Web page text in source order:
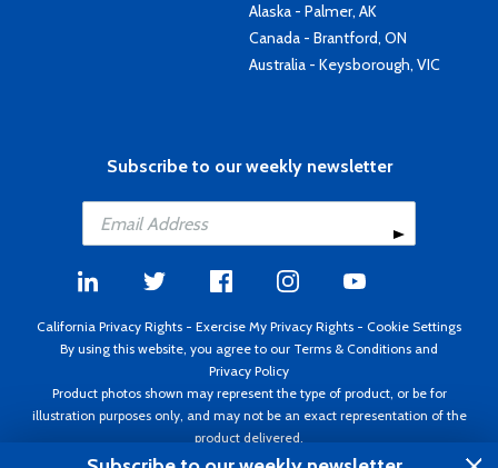
Alaska - Palmer, AK
Canada - Brantford, ON
Australia - Keysborough, VIC
Subscribe to our weekly newsletter
California Privacy Rights - Exercise My Privacy Rights - Cookie Settings
By using this website, you agree to our Terms & Conditions and
Privacy Policy
Product photos shown may represent the type of product, or be for
illustration purposes only, and may not be an exact representation of the
product delivered.
Copyright ©1995 - 2026 Aircraft Spruce ®. All rights reserved. Prices subject